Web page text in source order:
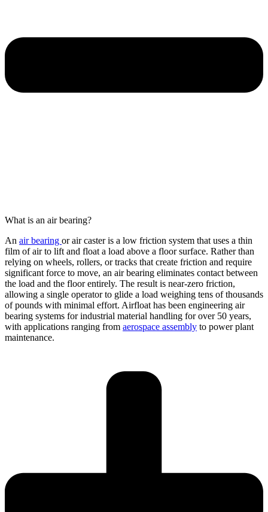
What is an air bearing?
An air bearing or air casteris a low friction system that uses a thin
film ofair to lift and float a load above a floor surface. Rather than
relying on wheels, rollers, ortracks that create friction and require
significant force to move, an air bearing eliminates contact between
the load and the floor entirely. The result is near-zero friction,
allowing a single operatorto glide a load weighing tens of thousands
of pounds with minimal effort. Airfloathas been engineering air
bearing systems for industrial material handling for over 50 years,
with applications ranging from aerospace assembly to power plant
maintenance.